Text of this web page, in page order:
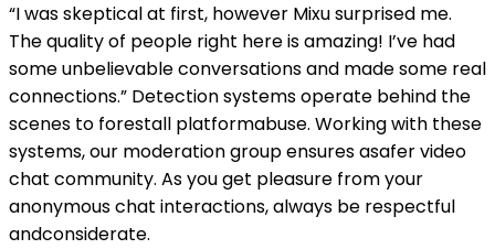
“I was skeptical at first, however Mixu surprised me.
The quality of people right here is amazing! I’ve had
some unbelievable conversations and made some real
connections.” Detection systems operate behind the
scenes to forestall platformabuse. Working with these
systems, our moderation group ensures asafer video
chat community. As you get pleasure from your
anonymous chat interactions, always be respectful
andconsiderate.